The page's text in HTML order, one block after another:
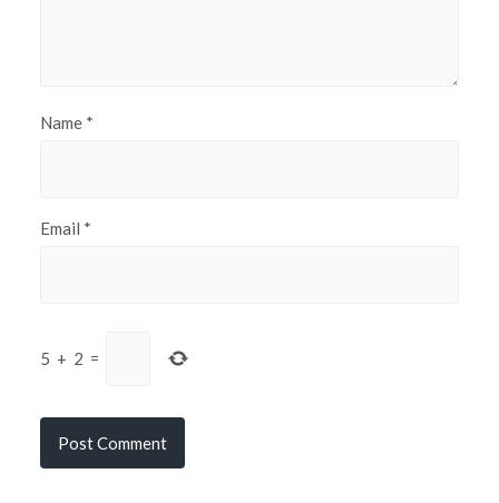
Name *
Email *
5 + 2 =